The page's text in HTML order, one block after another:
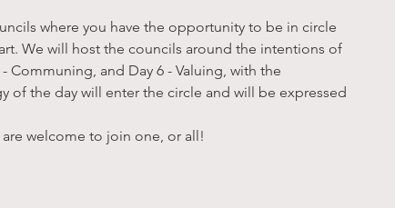
where you have the opportunity to be in circle
We will host the councils around the intentions of
Communing, and Day 6 - Valuing, with the
of the day will enter the circle and will be expressed
welcome to join one, or all!